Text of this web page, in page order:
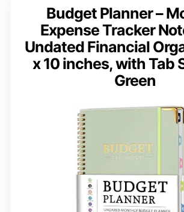
Budget Planner –
Expense Tracker
Undated Financial
x 10 inches, with Tab
Green